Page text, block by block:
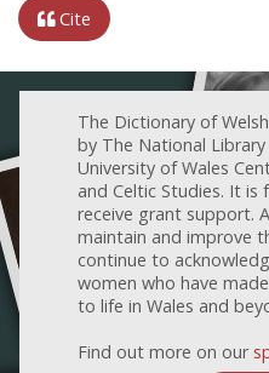
Cite
The Dictionary of
by The National
University of Wales
and Celtic Studies. It
receive grant support.
maintain and improve
continue to
women who have
to life in Wales and
Find out more on our